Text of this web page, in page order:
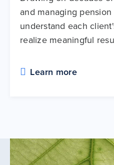
and managing
understand each
realize meaningful
Learn more